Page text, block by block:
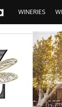
WINERIES